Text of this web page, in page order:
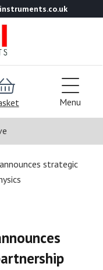
Menu
strategic